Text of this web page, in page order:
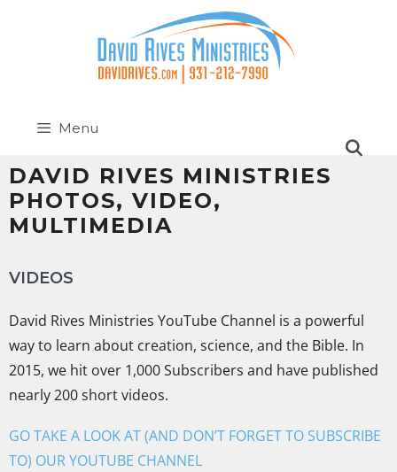
Menu
DAVID RIVES MINISTRIES
PHOTOS, VIDEO,
MULTIMEDIA
VIDEOS
David Rives Ministries YouTube Channel is a powerful
way to learn about creation, science, and the Bible. In
2015, we hit over 1,000 Subscribers and have published
nearly 200 short videos.
GO TAKE A LOOK AT (AND DON’T FORGET TO SUBSCRIBE
TO) OUR YOUTUBE CHANNEL